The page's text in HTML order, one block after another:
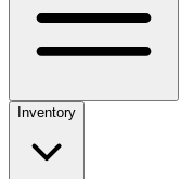
Inventory